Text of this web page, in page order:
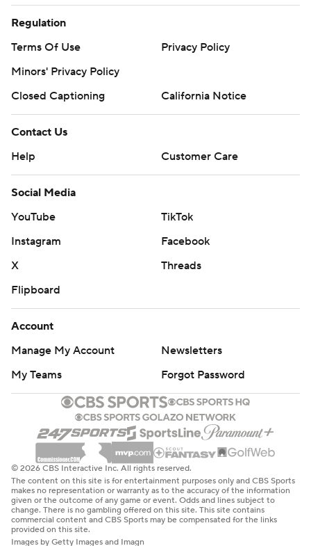
Regulation
Terms Of Use
Privacy Policy
Minors' Privacy Policy
Closed Captioning
California Notice
Contact Us
Help
Customer Care
Social Media
YouTube
TikTok
Instagram
Facebook
X
Threads
Flipboard
Account
Manage My Account
Newsletters
My Teams
Forgot Password
© 2026 CBS Interactive Inc. All rights reserved.
The content on this site is for entertainment purposes only and CBS Sports
makes no representation or warranty as to the accuracy of the information
given or the outcome of any game or event. Odds and lines subject to
change. There is no gambling offered on this site. This site contains
commercial content and CBS Sports may be compensated for the links
provided on this site.
Images by Getty Images and Imagn